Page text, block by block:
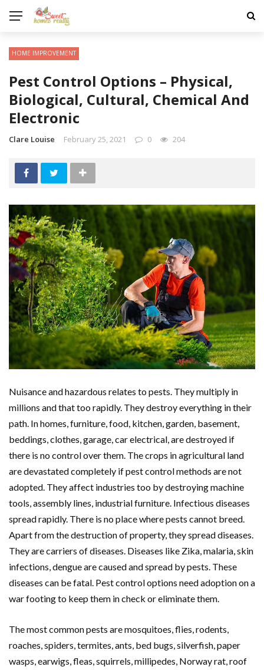
HOME IMPROVEMENT
Pest Control Options – Physical,
Biological, Cultural, Chemical And
Electronic
Clare Louise February 25, 2021 0 204
Nuisance and hazardous relates to pests. They multiply in
millions and that too rapidly. They destroy everything in their
path. In homes, furniture, food, kitchen, garden, basement,
beddings, clothes, garage, car electrical, are destroyed if
there is no control over them. The crops in agricultural land
are devastated completely if pest control methods are not
adopted. They affect industries too by destroying machine
tools, assembly lines, industrial furniture. Infectious diseases
spread rapidly. There is no place where pests cannot breed.
Apart from the destruction of property, they spread diseases.
They are carriers of diseases. Diseases like Zika, malaria, skin
infections, dengue are caused and spread by pests. These
diseases can be fatal. Pest control options need adoption on a
war footing to keep them in check or eliminate them.
The most common pests are mosquitoes, flies, rodents,
roaches, spiders, termites, ants, bed bugs, silverfish, paper
wasps, earwigs, fleas, squirrels, millipedes, Norway rat, roof